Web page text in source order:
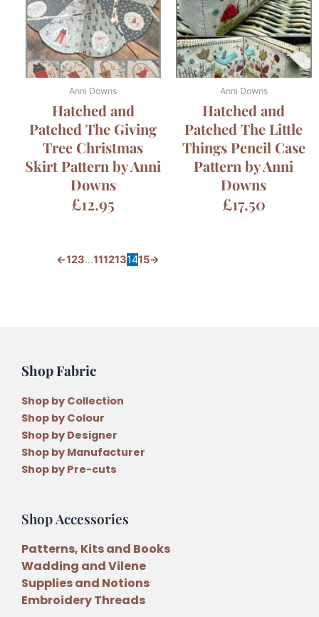
Anni Downs
Hatched and
Patched The Giving
Tree Christmas
Skirt Pattern by Anni
Downs
£12.95
Anni Downs
Hatched and
Patched The Little
Things Pencil Case
Pattern by Anni
Downs
£17.50
←123…1112131415→
Shop Fabric
Shop by Collection
Shop by Colour
Shop by Designer
Shop by Manufacturer
Shop by Pre-cuts
Shop Accessories
Patterns, Kits and Books
Wadding and Vilene
Supplies and Notions
Embroidery Threads